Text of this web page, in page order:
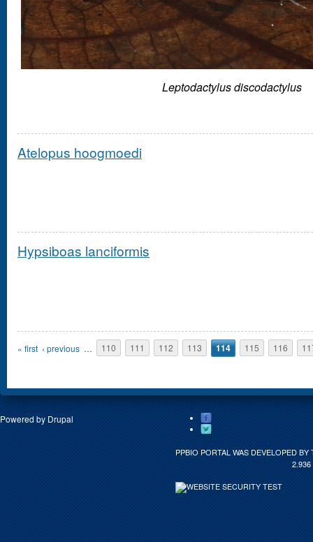
Leptodactylus discodactylus
Atelopus hoogmoedi
Hypsiboas lanciformis
Pages
« first ‹ previous … 110 111 112 113 114 115 116
Powered by Drupal
PPBIO PORTAL WAS DEVELOPED